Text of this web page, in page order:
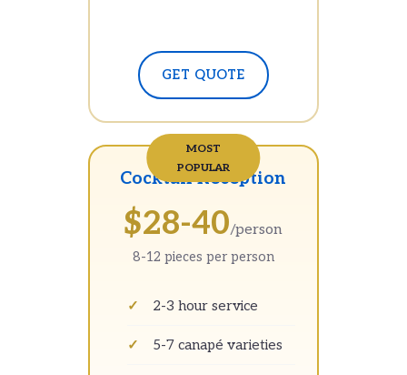
GET QUOTE
Cocktail Reception
$28-40/person
8-12 pieces per person
2-3 hour service
5-7 canapé varieties